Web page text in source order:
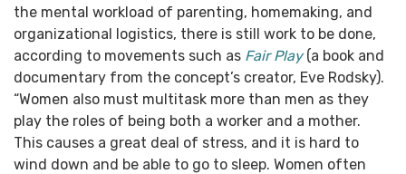
the mental workload of parenting, homemaking, and
organizational logistics, there is still work to be done,
according to movements such as Fair Play(a book and
documentary from the concept’s creator, Eve Rodsky).
“Women also must multitask more than men as they
play the roles of being both a worker and a mother.
This causes a great deal of stress, and it is hard to
wind down and be able to go to sleep. Women often